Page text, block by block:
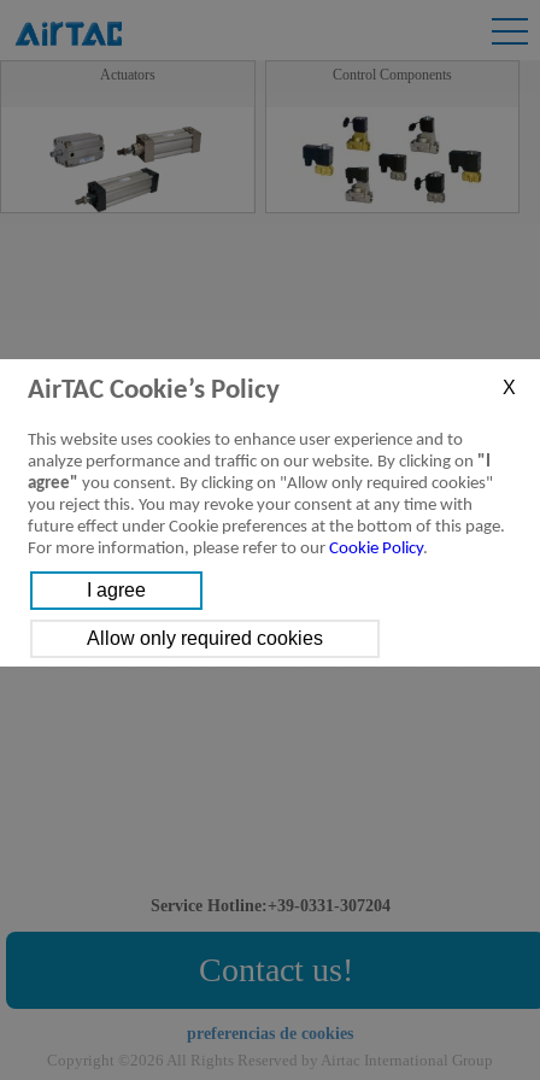
Actuators Control Components
AirTAC Cookie’s Policy
This website uses cookies to enhance user experience and to
analyze performance and traffic on our website. By clicking on "I
agree" you consent. By clicking on "Allow only required cookies"
you reject this. You may revoke your consent at any time with
future effect under Cookie preferences at the bottom of this page.
For more information, please refer to our Cookie Policy.
Service Hotline:+39-0331-307204
Contact us!
preferencias de cookies
Copyright ©2026 All Rights Reserved by Airtac International Group